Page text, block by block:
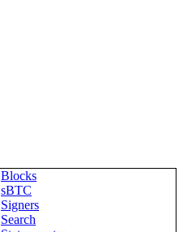
Blocks
sBTC
Signers
Search